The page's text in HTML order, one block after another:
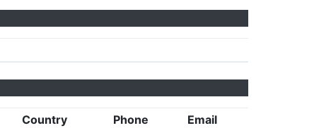
Country Phone
Email